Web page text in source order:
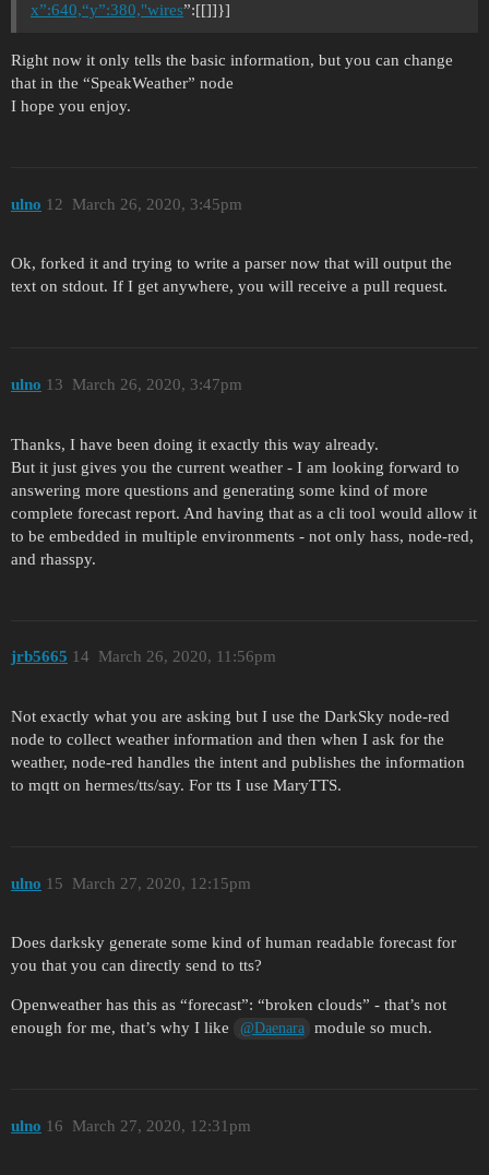
x”:640,“y”:380,"wires”:[[]]}]
Right now it only tells the basic information, but you can change
that in the “SpeakWeather” node
I hope you enjoy.
ulno March 26, 2020, 3:45pm
12
Ok, forked it and trying to write a parser now that will output the
text on stdout. If I get anywhere, you will receive a pull request.
ulno March 26, 2020, 3:47pm
13
Thanks, I have been doing it exactly this way already.
But it just gives you the current weather - I am looking forward to
answering more questions and generating some kind of more
complete forecast report. And having that as a cli tool would allow it
to be embedded in multiple environments - not only hass, node-red,
and rhasspy.
jrb5665 March 26, 2020, 11:56pm
14
Not exactly what you are asking but I use the DarkSky node-red
node to collect weather information and then when I ask for the
weather, node-red handles the intent and publishes the information
to mqtt on hermes/tts/say. For tts I use MaryTTS.
ulno March 27, 2020, 12:15pm
15
Does darksky generate some kind of human readable forecast for
you that you can directly send to tts?
Openweather has this as “forecast”: “broken clouds” - that’s not
enough for me, that’s why I like
@Daenara module so much.
ulno March 27, 2020, 12:31pm
16